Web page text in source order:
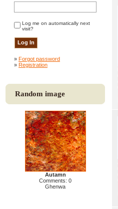
Log me on automatically next
visit?
» Forgot password
» Registration
Random image
Autamn
Comments: 0
Ghenwa